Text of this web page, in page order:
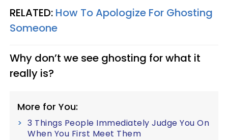
RELATED: How To Apologize For Ghosting
Someone
Why don’t we see ghosting for what it
really is?
More for You:
3 Things People Immediately Judge You On
When You First Meet Them